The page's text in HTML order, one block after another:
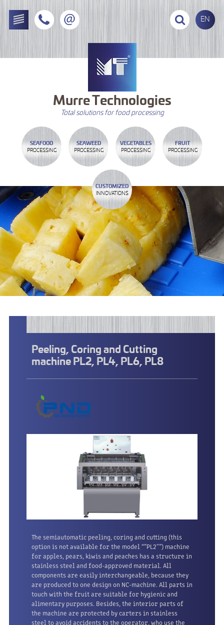
EN
MurreTechnologies
Total solutions for food processing
SEAFOOD
PROCESSING
SEAWEED
PROCESSING
VEGETABLES
PROCESSING
FRUIT
PROCESSING
CUSTOMIZED
INNOVATIONS
Peeling, Coring and Cutting
machine PL2, PL4, PL6, PL8
The semiautomatic peeling, coring and cutting (this
option is not available for the model “”PL2″”) machine
for apples, pears, kiwis and peaches has a structure in
stainless steel and food-approved material. All
components are easily interchangeable, because they
are produced to one design on NC-machine. All parts in
touch with the fruit are suitable for hygienic and
alimentary purposes. Besides, the interior parts of
the machine are protected by carters in stainless
steel to avoid accidents to the operator, who use the